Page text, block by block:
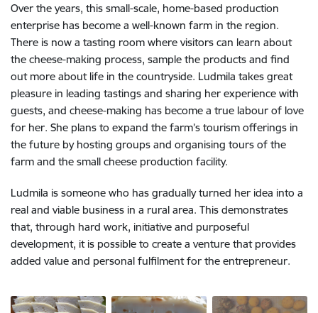
Over the years, this small-scale, home-based production
enterprise has become a well-known farm in the region.
There is now a tasting room where visitors can learn about
the cheese-making process, sample the products and find
out more about life in the countryside. Ludmila takes great
pleasure in leading tastings and sharing her experience with
guests, and cheese-making has become a true labour of love
for her. She plans to expand the farm’s tourism offerings in
the future by hosting groups and organising tours of the
farm and the small cheese production facility.
Ludmila is someone who has gradually turned her idea into a
real and viable business in a rural area. This demonstrates
that, through hard work, initiative and purposeful
development, it is possible to create a venture that provides
added value and personal fulfilment for the entrepreneur.